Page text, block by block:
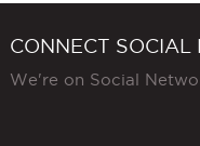
CONNECT SOCIAL
We're on Social